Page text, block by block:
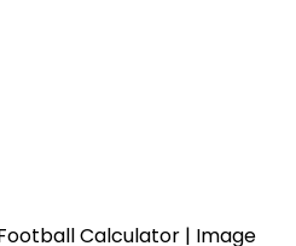
Calculator | Image